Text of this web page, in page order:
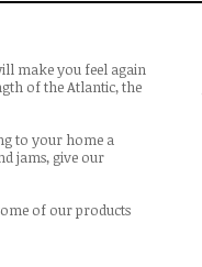
make you feel again
of the Atlantic, the
to your home a
jams, give our
of our products